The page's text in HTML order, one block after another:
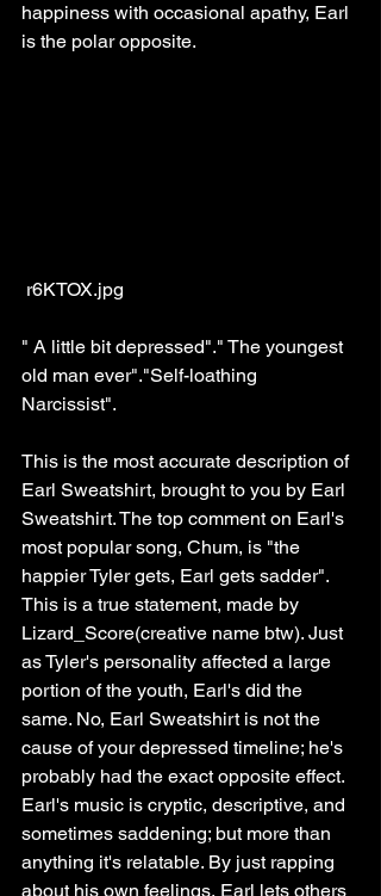
happiness with occasional apathy, Earl
is the polar opposite.
r6KTOX.jpg
" A little bit depressed"." The youngest
old man ever"."Self-loathing
Narcissist".
This is the most accurate description of
Earl Sweatshirt, brought to you by Earl
Sweatshirt. The top comment on Earl's
most popular song, Chum, is "the
happier Tyler gets, Earl gets sadder".
This is a true statement, made by
Lizard_Score(creative name btw). Just
as Tyler's personality affected a large
portion of the youth, Earl's did the
same. No, Earl Sweatshirt is not the
cause of your depressed timeline; he's
probably had the exact opposite effect.
Earl's music is cryptic, descriptive, and
sometimes saddening; but more than
anything it's relatable. By just rapping
about his own feelings, Earl lets others